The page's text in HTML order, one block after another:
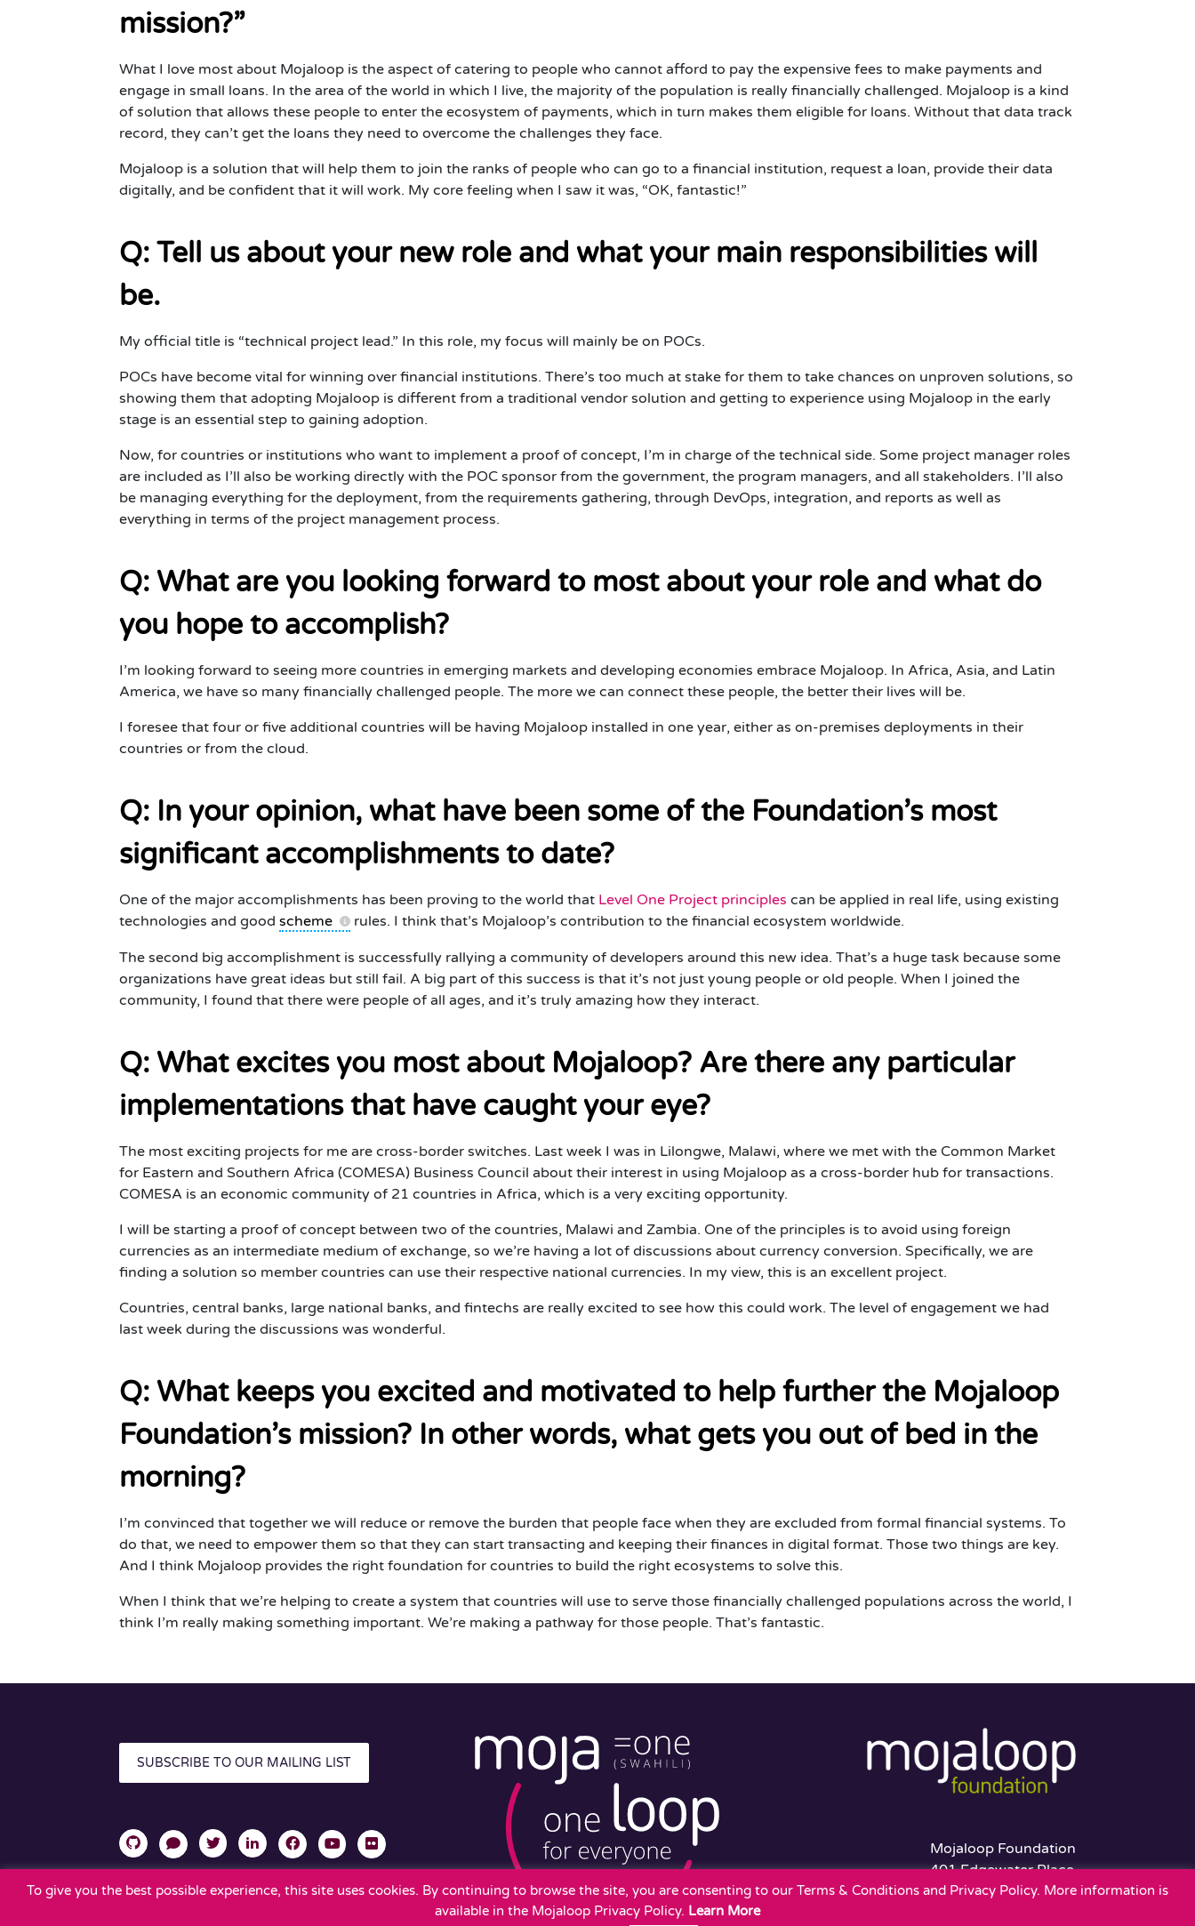
mission?”
What I love most about Mojaloop is the aspect of catering to people who cannot afford to pay the expensive fees to make payments and
engage in small loans. In the area of the world in which I live, the majority of the population is really financially challenged. Mojaloop is a kind
of solution that allows these people to enter the ecosystem of payments, which in turn makes them eligible for loans. Without that data track
record, they can’t get the loans they need to overcome the challenges they face.
Mojaloop is a solution that will help them to join the ranks of people who can go to a financial institution, request a loan, provide their data
digitally, and be confident that it will work. My core feeling when I saw it was, “OK, fantastic!”
Q: Tell us about your new role and what your main responsibilities will
be.
My official title is “technical project lead.” In this role, my focus will mainly be on POCs.
POCs have become vital for winning over financial institutions. There’s too much at stake for them to take chances on unproven solutions, so
showing them that adopting Mojaloop is different from a traditional vendor solution and getting to experience using Mojaloop in the early
stage is an essential step to gaining adoption.
Now, for countries or institutions who want to implement a proof of concept, I’m in charge of the technical side. Some project manager roles
are included as I’ll also be working directly with the POC sponsor from the government, the program managers, and all stakeholders. I’ll also
be managing everything for the deployment, from the requirements gathering, through DevOps, integration, and reports as well as
everything in terms of the project management process.
Q: What are you looking forward to most about your role and what do
you hope to accomplish?
I’m looking forward to seeing more countries in emerging markets and developing economies embrace Mojaloop. In Africa, Asia, and Latin
America, we have so many financially challenged people. The more we can connect these people, the better their lives will be.
I foresee that four or five additional countries will be having Mojaloop installed in one year, either as on-premises deployments in their
countries or from the cloud.
Q: In your opinion, what have been some of the Foundation’s most
significant accomplishments to date?
One of the major accomplishments has been proving to the world that Level One Project principles can be applied in real life, using existing
technologies and goodscheme rules. I think that’s Mojaloop’s contribution to the financial ecosystem worldwide.
The second big accomplishment is successfully rallying a community of developers around this new idea. That’s a huge task because some
organizations have great ideas but still fail. A big part of this success is that it’s not just young people or old people. When I joined the
community, I found that there were people of all ages, and it’s truly amazing how they interact.
Q: What excites you most about Mojaloop? Are there any particular
implementations that have caught your eye?
The most exciting projects for me are cross-border switches. Last week I was in Lilongwe, Malawi, where we met with the Common Market
for Eastern and Southern Africa (COMESA) Business Council about their interest in using Mojaloop as a cross-border hub for transactions.
COMESA is an economic community of 21 countries in Africa, which is a very exciting opportunity.
I will be starting a proof of concept between two of the countries, Malawi and Zambia. One of the principles is to avoid using foreign
currencies as an intermediate medium of exchange, so we’re having a lot of discussions about currency conversion. Specifically, we are
finding a solution so member countries can use their respective national currencies. In my view, this is an excellent project.
Countries, central banks, large national banks, and fintechs are really excited to see how this could work. The level of engagement we had
last week during the discussions was wonderful.
Q: What keeps you excited and motivated to help further the Mojaloop
Foundation’s mission? In other words, what gets you out of bed in the
morning?
I’m convinced that together we will reduce or remove the burden that people face when they are excluded from formal financial systems. To
do that, we need to empower them so that they can start transacting and keeping their finances in digital format. Those two things are key.
And I think Mojaloop provides the right foundation for countries to build the right ecosystems to solve this.
When I think that we’re helping to create a system that countries will use to serve those financially challenged populations across the world, I
think I’m really making something important. We’re making a pathway for those people. That’s fantastic.
SUBSCRIBE TO OUR MAILING LIST
Mojaloop Foundation
401 Edgewater Place
Suite 600
To give you the best possible experience, this site uses cookies. By continuing to browse the site, you are consenting to our Terms & Conditions and Privacy Policy. More information is
available in the Mojaloop Privacy Policy. Learn More